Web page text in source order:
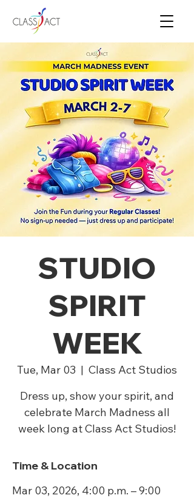
STUDIO
SPIRIT
WEEK
Tue, Mar 03
  |
Class Act Studios
Dress up, show your spirit, and
celebrate March Madness all
week long at Class Act Studios!
Time & Location
Mar 03, 2026, 4:00 p.m. – 9:00